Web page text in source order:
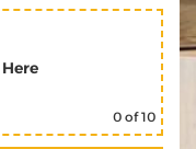
0 of 10